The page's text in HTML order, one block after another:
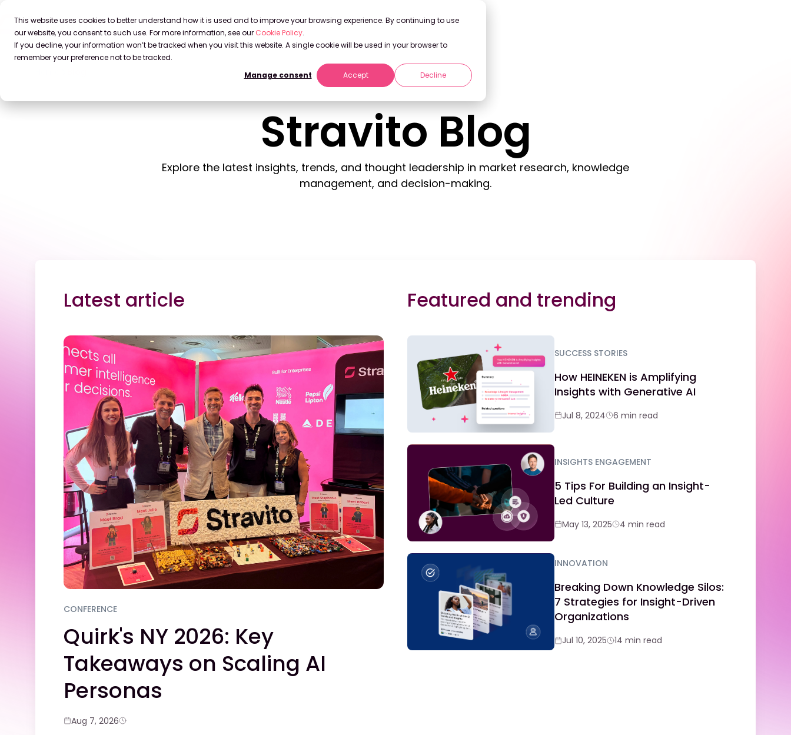
This website uses cookies to better understand how it is used and to improve your browsing experience. By continuing to use
our website, you consent to such use. For more information, see our Cookie Policy.
If you decline, your information won’t be tracked when you visit this website. A single cookie will be used in your browser to
remember your preference not to be tracked.
Manage consent
Accept Decline
Stravito Blog
Explore the latest insights, trends, and thought leadership in market research, knowledge
management, and decision-making.
Latest article
CONFERENCE
Quirk's NY 2026: Key
Takeaways on Scaling AI
Personas
Aug 7, 2026
Featured and trending
SUCCESS STORIES
How HEINEKEN is Amplifying
Insights with Generative AI
Jul 8, 2024 6 min read
INSIGHTS ENGAGEMENT
5 Tips For Building an Insight-
Led Culture
May 13, 2025 4 min read
INNOVATION
Breaking Down Knowledge Silos:
7 Strategies for Insight-Driven
Organizations
Jul 10, 2025 14 min read